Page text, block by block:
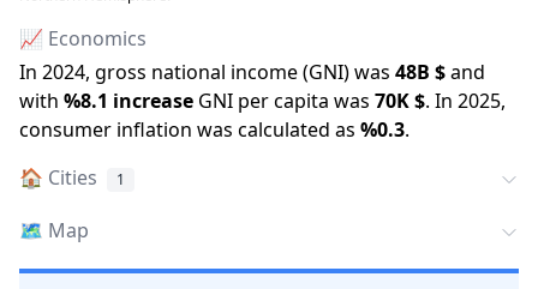
📈 Economics
In 2024, gross national income (GNI) was 48B $and
with %8.1 increase GNI per capita was 70K$. In 2025,
consumer inflation was calculated as %0.3.
🏠 Cities 1
🗺️ Map